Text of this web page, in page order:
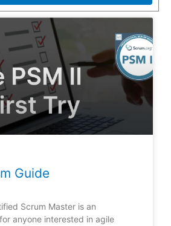
Guide
Scrum Master is an
anyone interested in agile